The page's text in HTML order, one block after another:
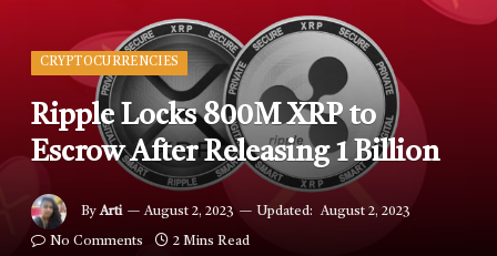
CRYPTOCURRENCIES
Ripple Locks 800M XRP to
Escrow After Releasing 1 Billion
By Arti August 2, 2023 Updated: August 2, 2023
No Comments 2 Mins Read